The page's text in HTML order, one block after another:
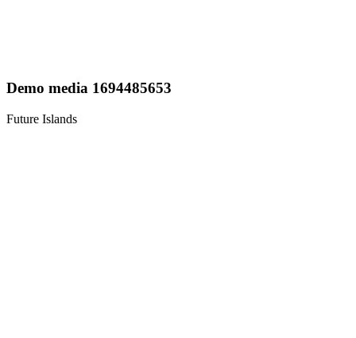
Demo media 1694485653
Future Islands